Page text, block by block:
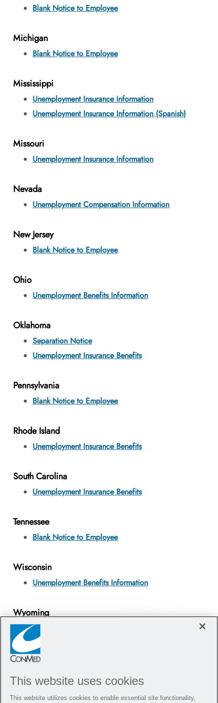
Blank Notice to Employee
Michigan
Blank Notice to Employee
Mississippi
Unemployment Insurance Information
Unemployment Insurance Information (Spanish)
Missouri
Unemployment Insurance Information
Nevada
Unemployment Compensation Information
New Jersey
Blank Notice to Employee
Ohio
Unemployment Benefits Information
Oklahoma
Separation Notice
Unemployment Insurance Benefits
Pennsylvania
Blank Notice to Employee
Rhode Island
Unemployment Insurance Benefits
South Carolina
Unemployment Insurance Benefits
Tennessee
Blank Notice to Employee
Wisconsin
Unemployment Benefits Information
Wyoming
Unemployment Benefits Information
Hi there, I'm here to help!
Let's get started!
This website uses cookies
This website utilizes cookies to enable essential site functionality,